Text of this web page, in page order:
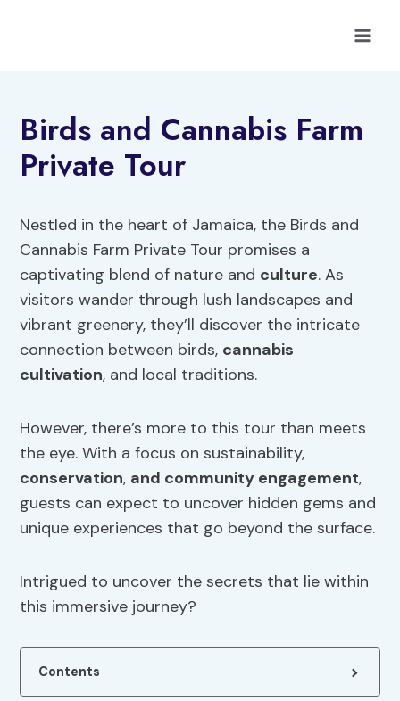
Birds and Cannabis Farm
Private Tour
Nestled in the heart of Jamaica, the Birds and
Cannabis Farm Private Tour promises a
captivating blend of nature and culture. As
visitors wander through lush landscapes and
vibrant greenery, they’ll discover the intricate
connection between birds, cannabis
cultivation, and local traditions.
However, there’s more to this tour than meets
the eye. With a focus on sustainability,
conservation, and community engagement,
guests can expect to uncover hidden gems and
unique experiences that go beyond the surface.
Intrigued to uncover the secrets that lie within
this immersive journey?
Contents